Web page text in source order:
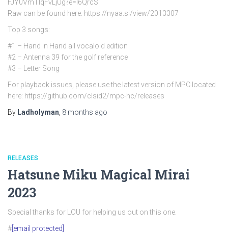
FJY0VmTlqFvLjUg?e=l6QrcS
Raw can be found here: https://nyaa.si/view/2013307
Top 3 songs:
#1 – Hand in Hand all vocaloid edition
#2 – Antenna 39 for the golf reference
#3 – Letter Song
For playback issues, please use the latest version of MPC located
here: https://github.com/clsid2/mpc-hc/releases
By Ladholyman 8 months ago
RELEASES
Hatsune Miku Magical Mirai
2023
Special thanks for LOU for helping us out on this one.
# [email protected]